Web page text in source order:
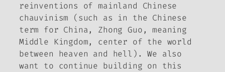
reinventions of mainland Chinese
chauvinism (such as in the Chinese
term for China, Zhong Guo, meaning
Middle Kingdom, center of the world
between heaven and hell). We also
want to continue building on this